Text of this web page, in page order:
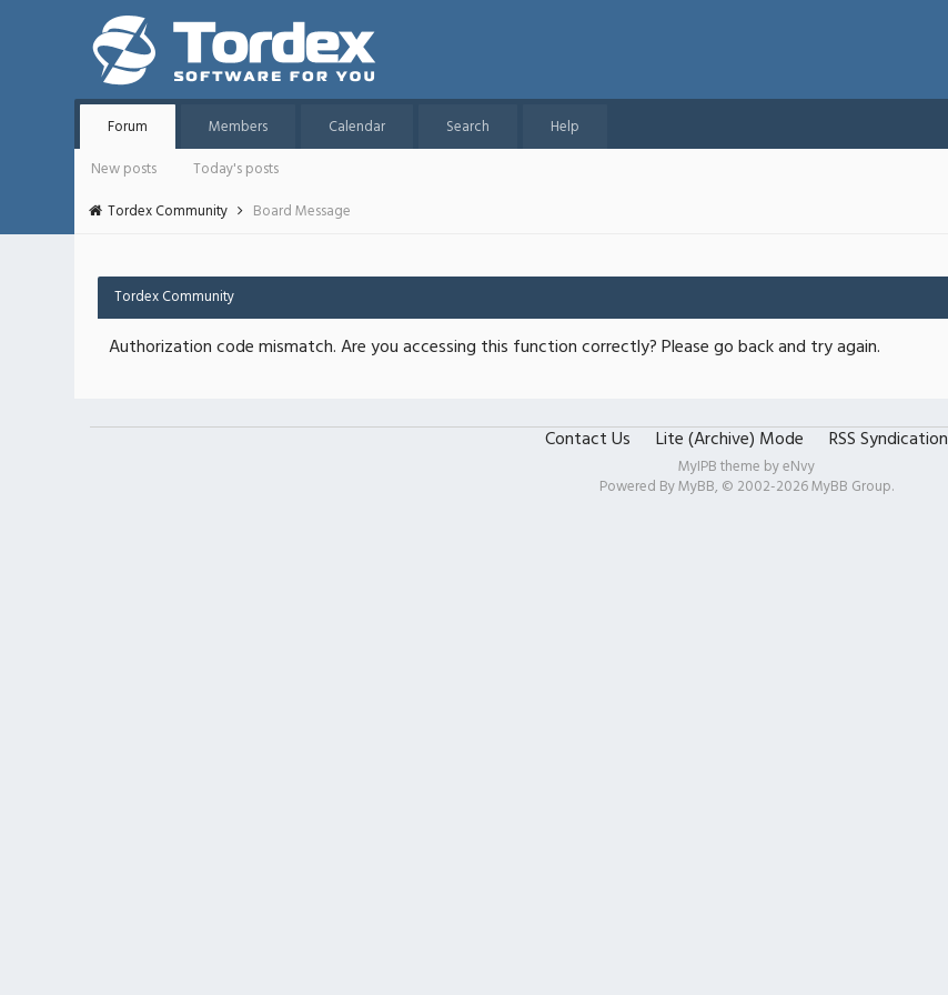
Forum Members Calendar Search
Help
New posts
Today's posts
Tordex Community
Board Message
Tordex Community
Authorization code mismatch. Are you accessing this function correctly? Please go back and try again.
Contact Us Lite (Archive) Mode RSS Syndication
MyIPB theme byeNvy
Powered ByMyBB, © 2002-2026MyBB Group.